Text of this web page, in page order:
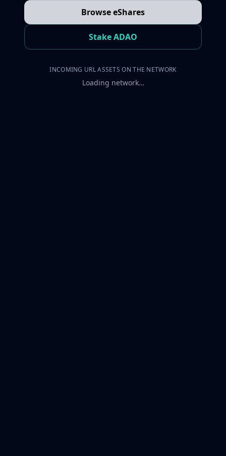
Browse eShares
Stake ADAO
INCOMING URL ASSETS ON THE NETWORK
Loading network…